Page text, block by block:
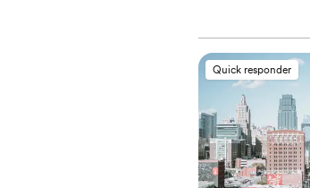
Quick responder